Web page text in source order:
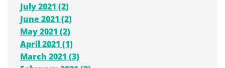
July 2021 (2)
June 2021 (2)
May 2021 (2)
April 2021 (1)
March 2021 (3)